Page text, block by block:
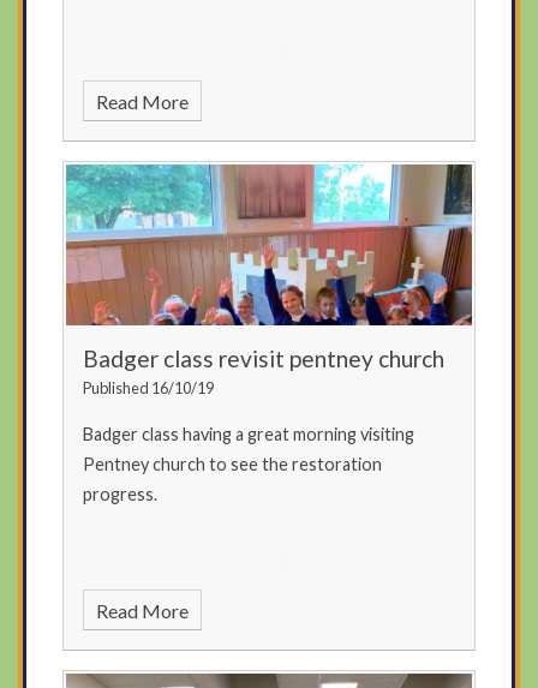
Read More
Badger class revisit pentney church
Published 16/10/19
Badger class having a great morning visiting
Pentney church to see the restoration
progress.
Read More